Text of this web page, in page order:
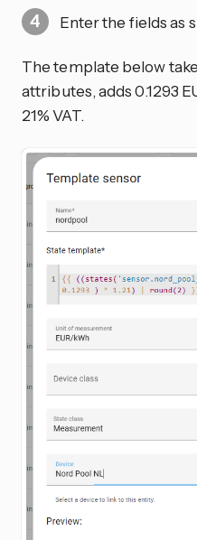
Enter the fields as
The template below
attributes, adds 0.1293
21% VAT.